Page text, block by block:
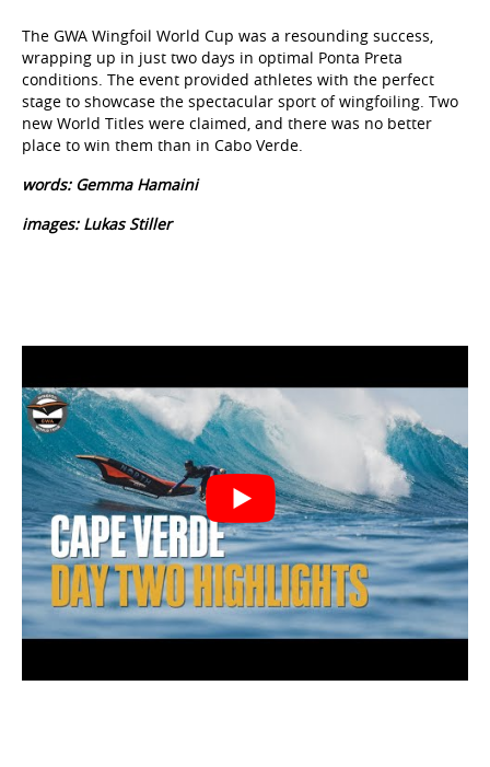
wrapping up in just two days in optimal Ponta Preta
conditions. The event provided athletes with the perfect
stage to showcase the spectacular sport of wingfoiling. Two
new World Titles were claimed, and there was no better
place to win them than in Cabo Verde.
words: Gemma Hamaini
images: Lukas Stiller